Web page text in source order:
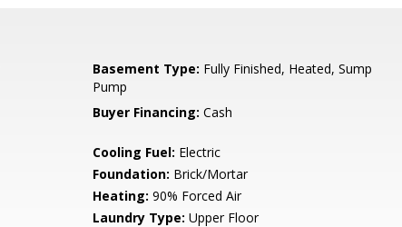
Basement Type: Fully Finished, Heated, Sump
Pump
Buyer Financing: Cash
Cooling Fuel: Electric
Foundation: Brick/Mortar
Heating: 90% Forced Air
Laundry Type: Upper Floor